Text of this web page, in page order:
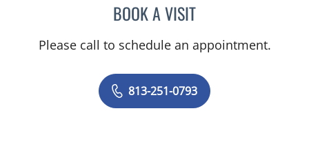
BOOK A VISITMELISSA J HAMILTON,
Please call to schedule an appointment.
813-251-0793